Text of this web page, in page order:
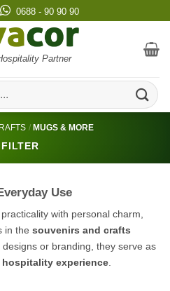
0688 - 90 90 90
Partner
/ MUGS & MORE
FILTER
Use
with personal charm,
in the souvenirs and crafts
or branding, they serve as
hospitality experience